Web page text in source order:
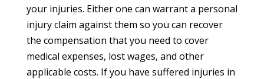
your injuries. Either one can warrant a personal
injury claim against them so you can recover
the compensation that you need to cover
medical expenses, lost wages, and other
applicable costs. If you have suffered injuries in